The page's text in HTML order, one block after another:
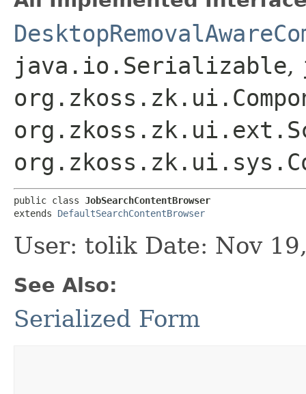
java.io.Serializable,
public class JobSearchContentBrowser
extends DefaultSearchContentBrowser
User: tolik Date: Nov
See Also:
Serialized Form